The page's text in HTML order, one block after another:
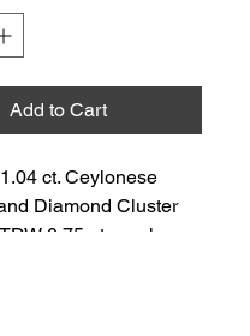
Add to Cart
ct. Ceylonese
Diamond Cluster
0.75 pts., colour